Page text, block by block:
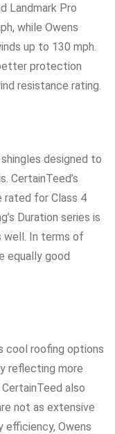
Landmark Pro
while Owens
up to 130 mph.
protection
resistance rating.
designed to
CertainTeed’s
rated for Class 4
Duration series is
well. In terms of
equally good
cool roofing options
reflecting more
also
not as extensive
efficiency, Owens